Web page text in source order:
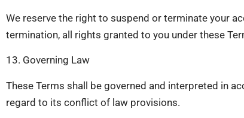
We reserve the right to suspend or terminate your
termination, all rights granted to you under these
13. Governing Law
These Terms shall be governed and interpreted in
regard to its conflict of law provisions.